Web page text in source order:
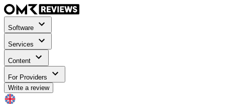
Software
Services
Content
For Providers
Write a review